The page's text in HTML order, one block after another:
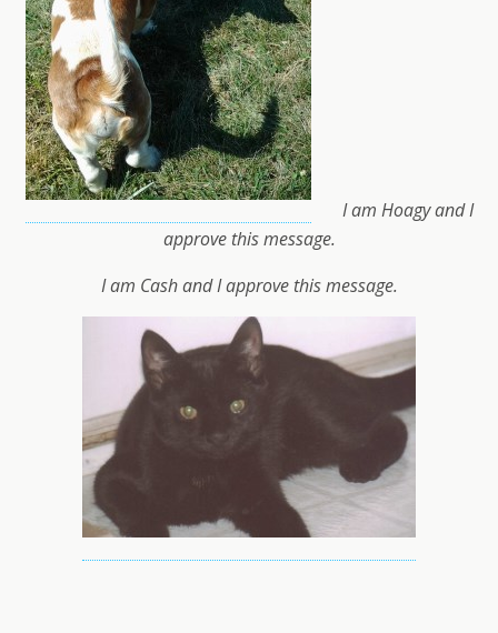
I am Hoagy and I
approve this message.
I am Cash and I approve this message.